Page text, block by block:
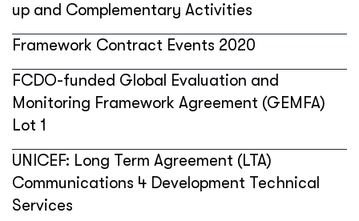
up and Complementary Activities
Framework Contract Events 2020
FCDO-funded Global Evaluation and
Monitoring Framework Agreement (GEMFA)
Lot 1
UNICEF: Long Term Agreement (LTA)
Communications 4 Development Technical
Services